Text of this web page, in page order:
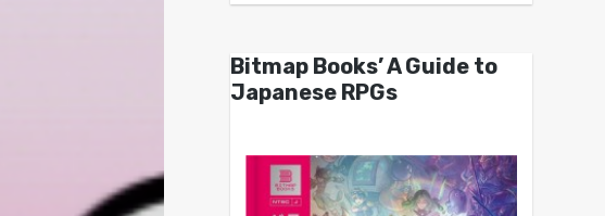
Bitmap Books’ A Guide to
Japanese RPGs